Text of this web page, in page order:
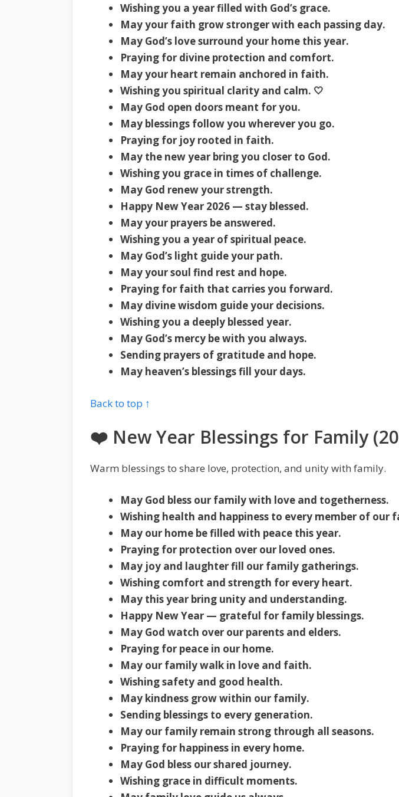
Wishing you a year filled with God’s grace.
May your faith grow stronger with each passing day.
May God’s love surround your home this year.
Praying for divine protection and comfort.
May your heart remain anchored in faith.
Wishing you spiritual clarity and calm. 🤍
May God open doors meant for you.
May blessings follow you wherever you go.
Praying for joy rooted in faith.
May the new year bring you closer to God.
Wishing you grace in times of challenge.
May God renew your strength.
Happy New Year 2026 — stay blessed.
May your prayers be answered.
Wishing you a year of spiritual peace.
May God’s light guide your path.
May your soul find rest and hope.
Praying for faith that carries you forward.
May divine wisdom guide your decisions.
Wishing you a deeply blessed year.
May God’s mercy be with you always.
Sending prayers of gratitude and hope.
May heaven’s blessings fill your days.
Back to top ↑
❤️ New Year Blessings for Family
Warm blessings to share love, protection, and unity with family.
May God bless our family with love and togetherness.
Wishing health and happiness to every member of our
May our home be filled with peace this year.
Praying for protection over our loved ones.
May joy and laughter fill our family gatherings.
Wishing comfort and strength for every heart.
May this year bring unity and understanding.
Happy New Year — grateful for family blessings.
May God watch over our parents and elders.
Praying for peace in our home.
May our family walk in love and faith.
Wishing safety and good health.
May kindness grow within our family.
Sending blessings to every generation.
May our family remain strong through all seasons.
Praying for happiness in every home.
May God bless our shared journey.
Wishing grace in difficult moments.